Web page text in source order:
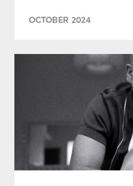
OCTOBER 2024